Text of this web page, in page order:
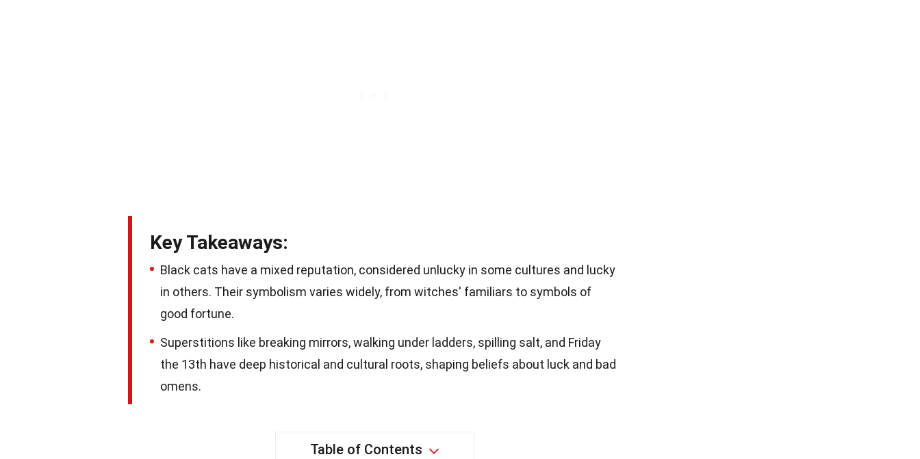
Key Takeaways:
Black cats have a mixed reputation, considered unlucky in some cultures and lucky
in others. Their symbolism varies widely, from witches' familiars to symbols of
good fortune.
Superstitions like breaking mirrors, walking under ladders, spilling salt, and Friday
the 13th have deep historical and cultural roots, shaping beliefs about luck and bad
omens.
Table of Contents